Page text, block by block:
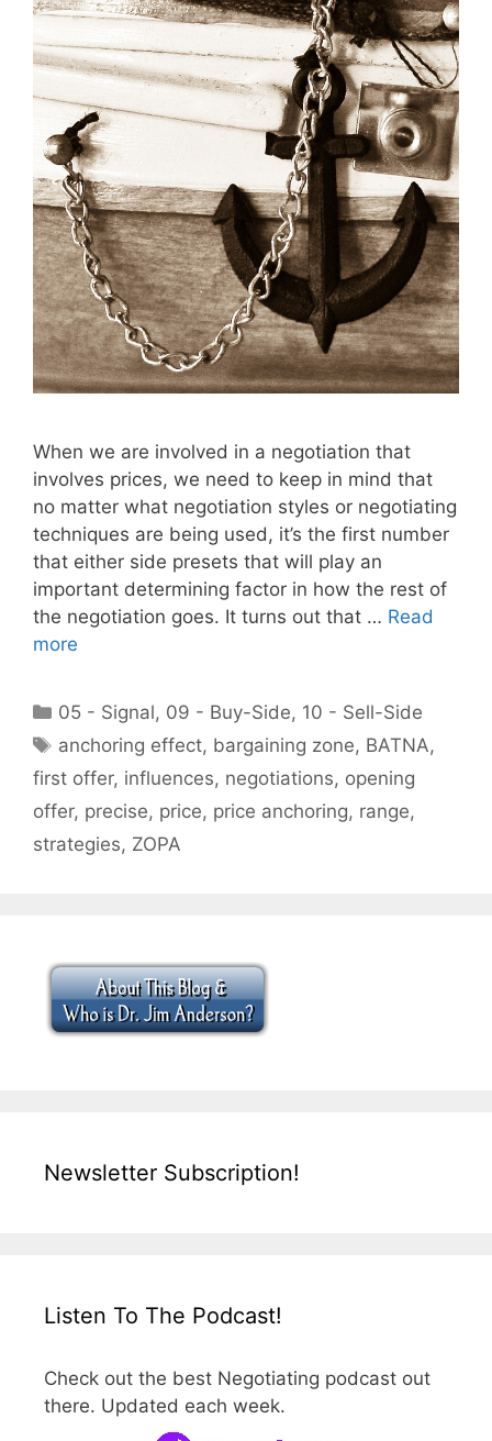
When we are involved in a negotiation that
involves prices, we need to keep in mind that
no matter what negotiation styles or negotiating
techniques are being used, it’s the first number
that either side presets that will play an
important determining factor in how the rest of
the negotiation goes. It turns out that … Read
more
Categories
05 - Signal, 09 - Buy-Side, 10 - Sell-Side
Tags
anchoring effect, bargaining zone, BATNA,
first offer, influences, negotiations, opening
offer, precise, price, price anchoring, range,
strategies, ZOPA
Newsletter Subscription!
Listen To The Podcast!
Check out the best Negotiating podcast out
there. Updated each week.